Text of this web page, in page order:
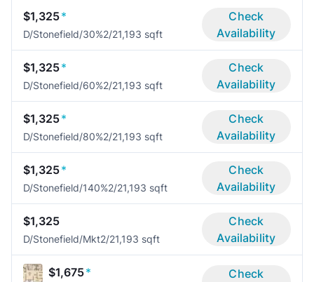
$1,325*
D/Stonefield/30%2/21,193 sqft
Check
Availability
$1,325*
D/Stonefield/60%2/21,193 sqft
Check
Availability
$1,325*
D/Stonefield/80%2/21,193 sqft
Check
Availability
$1,325*
D/Stonefield/140%2/21,193 sqft
Check
Availability
$1,325
D/Stonefield/Mkt2/21,193 sqft
Check
Availability
$1,675*
Check